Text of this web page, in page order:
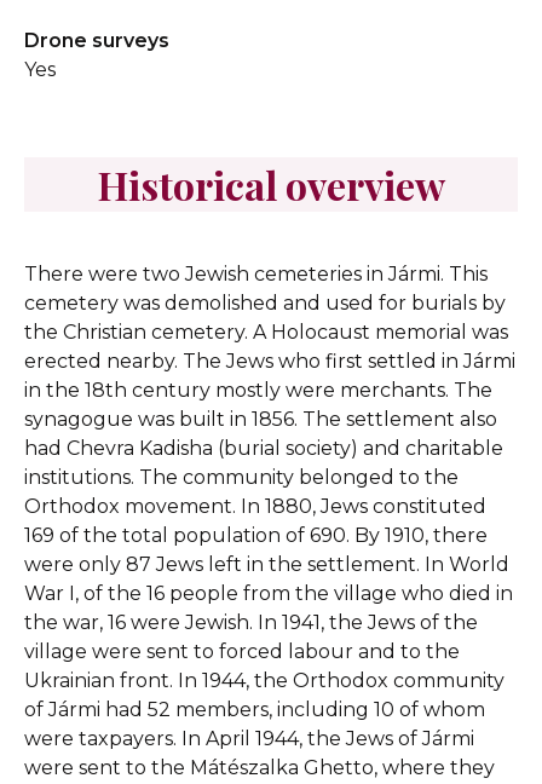
Drone surveys
Yes
Historical overview
There were two Jewish cemeteries in Jármi. This
cemetery was demolished and used for burials by
the Christian cemetery. A Holocaust memorial was
erected nearby. The Jews who first settled in Jármi
in the 18th century mostly were merchants. The
synagogue was built in 1856. The settlement also
had Chevra Kadisha (burial society) and charitable
institutions. The community belonged to the
Orthodox movement. In 1880, Jews constituted
169 of the total population of 690. By 1910, there
were only 87 Jews left in the settlement. In World
War I, of the 16 people from the village who died in
the war, 16 were Jewish. In 1941, the Jews of the
village were sent to forced labour and to the
Ukrainian front. In 1944, the Orthodox community
of Jármi had 52 members, including 10 of whom
were taxpayers. In April 1944, the Jews of Jármi
were sent to the Mátészalka Ghetto, where they